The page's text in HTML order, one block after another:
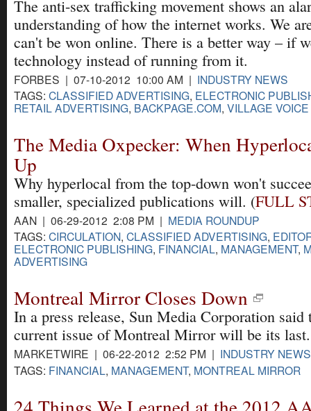
The anti-sex trafficking movement shows an
understanding of how the internet works. We
can't be won online. There is a better way – if
technology instead of running from it.
FORBES | 07-10-2012 10:00 AM | INDUSTRY NEWS
TAGS: CLASSIFIED ADVERTISING, ELECTRONIC
RETAIL ADVERTISING, BACKPAGE.COM, VILLAGE
The Media Oxpecker: When
Up
Why hyperlocal from the top-down won't
smaller, specialized publications will. (FULL
AAN | 06-29-2012 2:08 PM | MEDIA ROUNDUP
TAGS: CIRCULATION, CLASSIFIED ADVERTISING,
ELECTRONIC PUBLISHING, FINANCIAL, MANAGEMENT,
ADVERTISING
Montreal Mirror Closes Down
In a press release, Sun Media Corporation said
current issue of Montreal Mirror will be its last.
MARKETWIRE | 06-22-2012 2:52 PM | INDUSTRY NEWS
TAGS: FINANCIAL, MANAGEMENT, MONTREAL MIRROR